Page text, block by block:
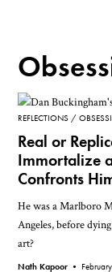
REFLECTIONS
Real or
Immortalize
Confronts
He was a Marlboro
Angeles, before
art?
Nath Kapoor •